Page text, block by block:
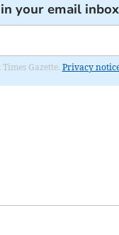
your email inbox
Gazette. Privacy